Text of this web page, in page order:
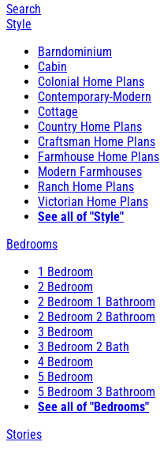
Search
Style
Barndominium
Cabin
Colonial Home Plans
Contemporary-Modern
Cottage
Country Home Plans
Craftsman Home Plans
Farmhouse Home Plans
Modern Farmhouses
Ranch Home Plans
Victorian Home Plans
See all of "Style"
Bedrooms
1 Bedroom
2 Bedroom
2 Bedroom 1 Bathroom
2 Bedroom 2 Bathroom
3 Bedroom
3 Bedroom 2 Bath
4 Bedroom
5 Bedroom
5 Bedroom 3 Bathroom
See all of "Bedrooms"
Stories